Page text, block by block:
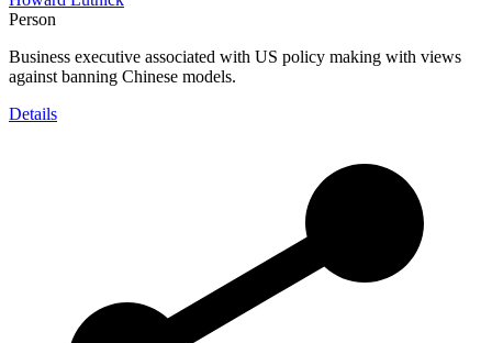
Person
Business executive associated with US policy making with views
against banning Chinese models.
Details